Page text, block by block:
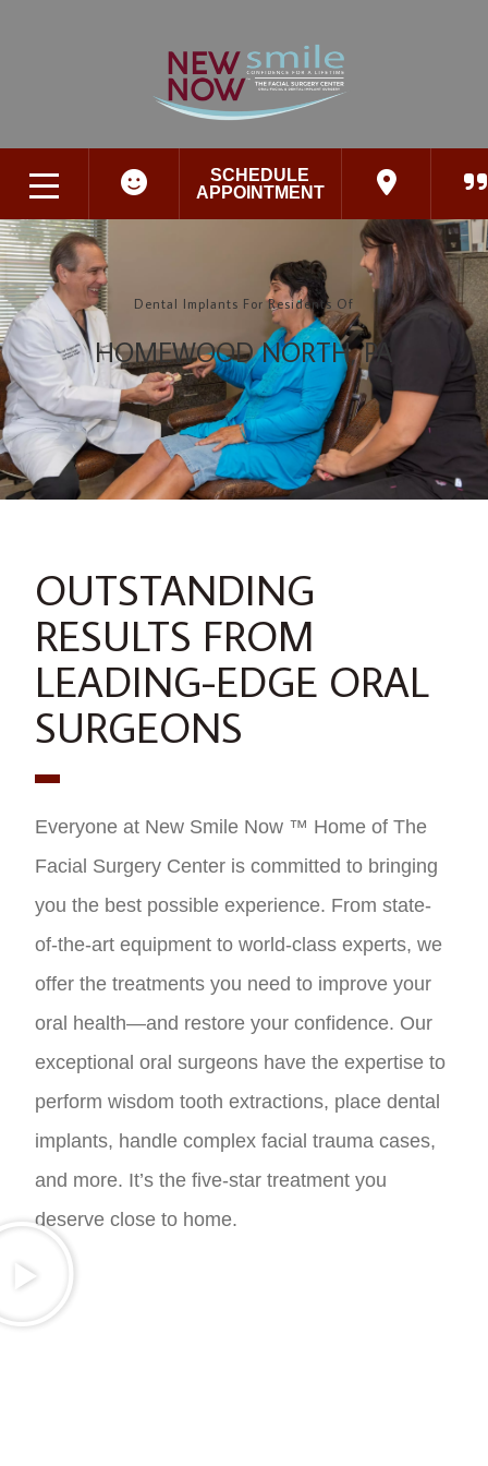
SCHEDULE
APPOINTMENT
Dental Implants For Residents Of
HOMEWOOD NORTH, PA
OUTSTANDING
RESULTS FROM
LEADING-EDGE ORAL
SURGEONS
Everyone at New Smile Now ™ Home of The
Facial Surgery Center is committed to bringing
you the best possible experience. From state-
of-the-art equipment to world-class experts, we
offer the treatments you need to improve your
oral health—and restore your confidence. Our
exceptional oral surgeons have the expertise to
perform wisdom tooth extractions, place dental
implants, handle complex facial trauma cases,
and more. It’s the five-star treatment you
deserve close to home.